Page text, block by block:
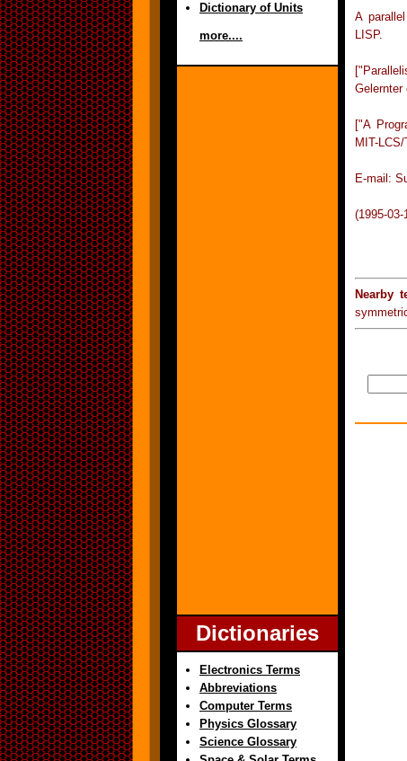
Dictionary of Units
more....
Dictionaries
Electronics Terms
Abbreviations
Computer Terms
Physics Glossary
Science Glossary
A
LISP.
Gelernter
["A
MIT-
E-mail:
(1995-03-
Nearby